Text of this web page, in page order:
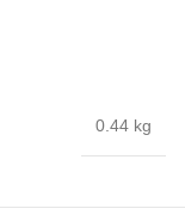
0.44 kg